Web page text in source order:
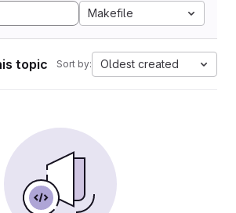
Makefile
topic Sort by: Oldest created